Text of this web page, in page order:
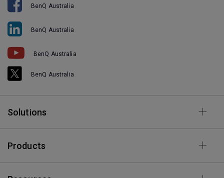
BenQ Australia
BenQ Australia
BenQ Australia
BenQ Australia
Solutions
Products